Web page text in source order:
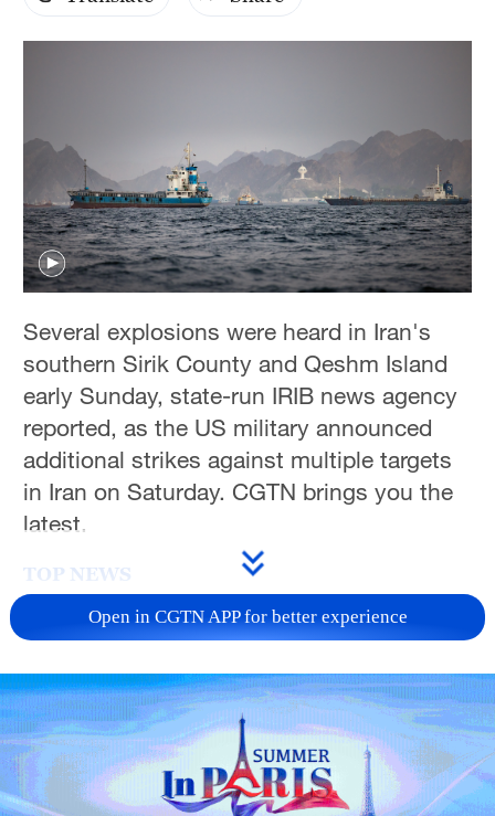
Several explosions were heard in Iran's
southern Sirik County and Qeshm Island
early Sunday, state-run IRIB news agency
reported, as the US military announced
additional strikes against multiple targets
in Iran on Saturday. CGTN brings you the
latest.
TOP NEWS
Open in CGTN APP for better experience